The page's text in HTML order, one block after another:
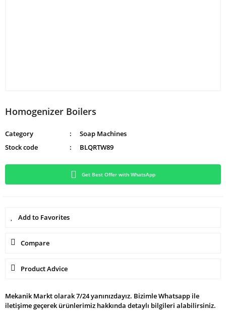
Homogenizer Boilers
Category
Soap Machines
Stock code
BLQRTW89
Get Best Offer with WhatsApp
Compare
Product Advice
Mekanik Markt olarak 7/24 yanınızdayız. Bizimle Whatsapp ile
iletişime geçerek ürünlerimiz hakkında detaylı bilgileri alabilirsiniz.